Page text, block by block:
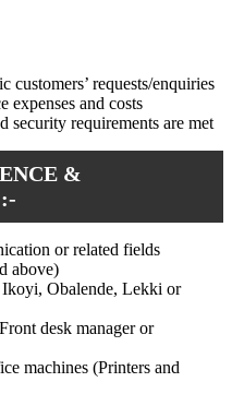
customers’ requests/enquiries
expenses and costs
security requirements are met
&
or related fields
above)
Ikoyi, Obalende, Lekki or
desk manager or
machines (Printers and